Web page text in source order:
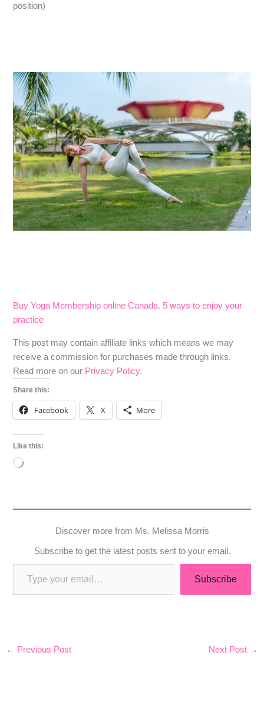
position)
Buy Yoga Membership online Canada. 5 ways to enjoy your
practice
​​This post may contain affiliate links which means we may
receive a commission for purchases made through links.
Read more on our Privacy Policy.
Share this:
Facebook X More
Like this:
Loading…
Discover more from Ms. Melissa Morris
Subscribe to get the latest posts sent to your email.
Subscribe
← Previous Post Next Post →